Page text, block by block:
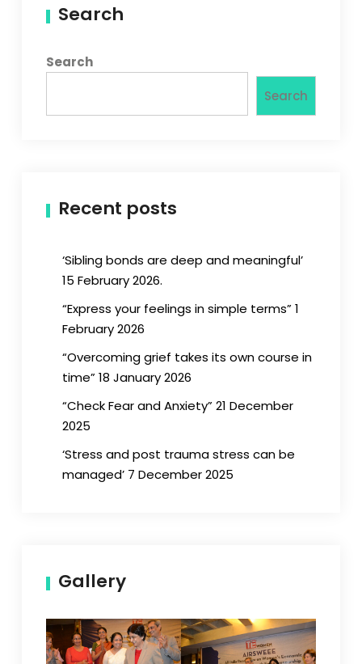
Search
Search
Search
Recent posts
‘Sibling bonds are deep and meaningful’
15 February 2026.
“Express your feelings in simple terms” 1
February 2026
“Overcoming grief takes its own course in
time” 18 January 2026
“Check Fear and Anxiety” 21 December
2025
‘Stress and post trauma stress can be
managed’ 7 December 2025
Gallery